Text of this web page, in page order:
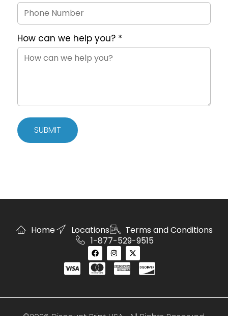
How can we help you? *
SUBMIT
Home Locations
Terms and Conditions
1-877-529-9515